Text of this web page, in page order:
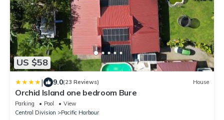
US $58
| 9.0(23 Reviews) House
Orchid Island one bedroom Bure
Parking Pool
View
Central Division
Pacific Harbour